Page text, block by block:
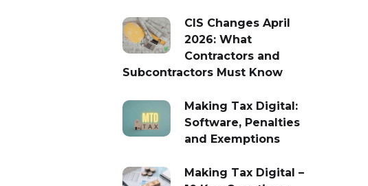
CIS Changes April
2026: What
Contractors and
Subcontractors Must Know
Making Tax Digital:
Software, Penalties
and Exemptions
Making Tax Digital –